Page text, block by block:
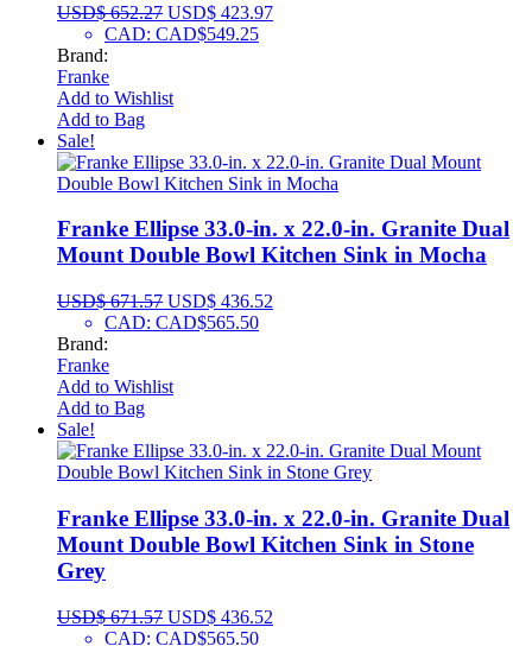
USD$652.27 USD$ 423.97
CAD: CAD$549.25
Brand:
Franke
Add to Wishlist
Add to Bag
Sale!
Franke Ellipse 33.0-in. x 22.0-in. Granite Dual
Mount Double Bowl Kitchen Sink in Mocha
USD$671.57 USD$ 436.52
CAD: CAD$565.50
Brand:
Franke
Add to Wishlist
Add to Bag
Sale!
Franke Ellipse 33.0-in. x 22.0-in. Granite Dual
Mount Double Bowl Kitchen Sink in Stone
Grey
USD$671.57 USD$ 436.52
CAD: CAD$565.50